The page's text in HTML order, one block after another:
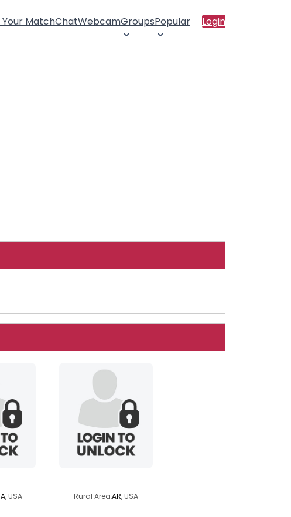
Your MatchChatWebcamGroupsPopular Login
, USA Rural Area,AR, USA